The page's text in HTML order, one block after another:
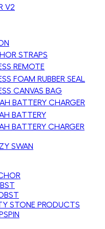
V2
STRAPS
REMOTE
FOAM RUBBER SEAL
CANVAS BAG
BATTERY CHARGER
BATTERY
BATTERY CHARGER
SWAN
STONE PRODUCTS